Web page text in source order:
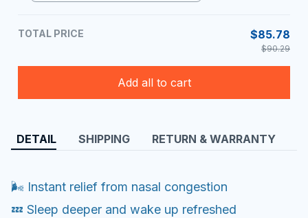
TOTAL PRICE $85.78
$90.29
Add all to cart
DETAIL SHIPPING RETURN & WARRANTY
🌬️ Instant relief from nasal congestion
💤 Sleep deeper and wake up refreshed